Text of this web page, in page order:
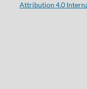
Attribution 4.0